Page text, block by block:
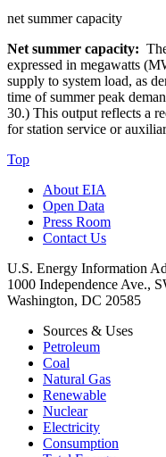
net summer capacity
Net summer capacity:
expressed in megawatts
supply to system load, as
time of summer peak
30.) This output reflects a
for station service or
Top
About EIA
Open Data
Press Room
Contact Us
U.S. Energy Information
1000 Independence Ave.,
Washington, DC 20585
Sources & Uses
Petroleum
Coal
Natural Gas
Renewable
Nuclear
Electricity
Consumption